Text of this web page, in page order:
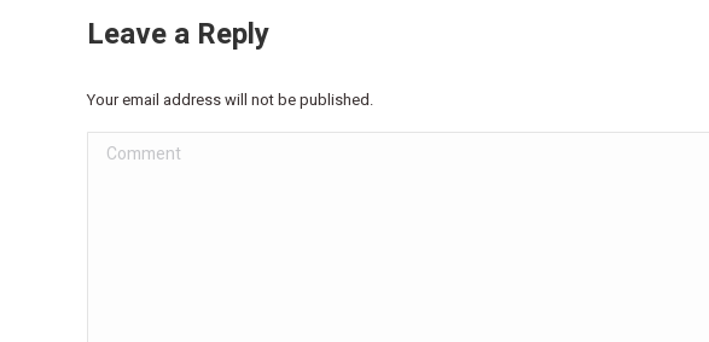
Leave a Reply
Your email address will not be published.
Comment